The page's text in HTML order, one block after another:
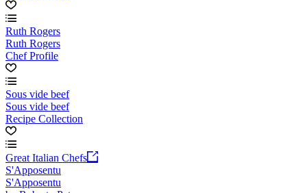
Ruth Rogers
Ruth Rogers
Chef Profile
Sous vide beef
Sous vide beef
Recipe Collection
Great Italian Chefs
S'Apposentu
S'Apposentu